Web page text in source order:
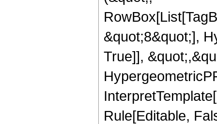
&quot;8&quot;],
True]],
Rule[Editable,